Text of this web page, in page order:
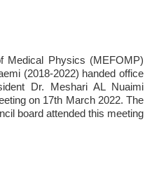
Workshop in
Medical Physics
Medical Physics (MEFOMP)
(2018-2022) handed office
Dr. Meshari AL Nuaimi
on 17th March 2022. The
board attended this meeting